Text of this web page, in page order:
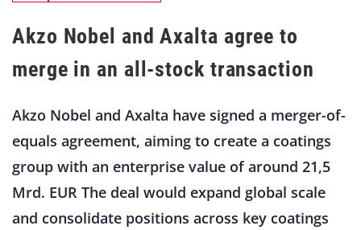
Akzo Nobel and Axalta agree to
merge in an all-stock transaction
Akzo Nobel and Axalta have signed a merger-of-
equals agreement, aiming to create a coatings
group with an enterprise value of around 21,5
Mrd. EUR The deal would expand global scale
and consolidate positions across key coatings